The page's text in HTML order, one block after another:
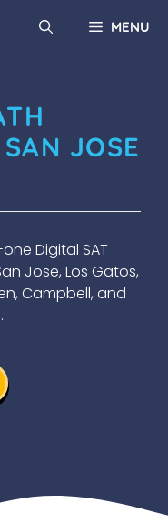
MENU
SAN JOSE
Digital SAT
Jose, Los Gatos,
Campbell, and